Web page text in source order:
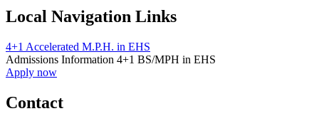
Local Navigation Links
4+1 Accelerated M.P.H. in EHS
Admissions Information 4+1 BS/MPH in EHS
Apply now
Contact